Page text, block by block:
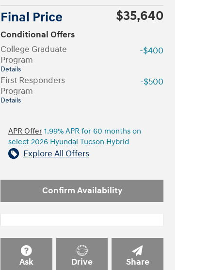
Final Price $35,640
Conditional Offers
College Graduate
Program
Details
-$400
First Responders
Program
Details
-$500
APR Offer 1.99% APR for 60 months on
select 2026 Hyundai Tucson Hybrid
Explore All Offers
Confirm Availability
Ask Drive Share